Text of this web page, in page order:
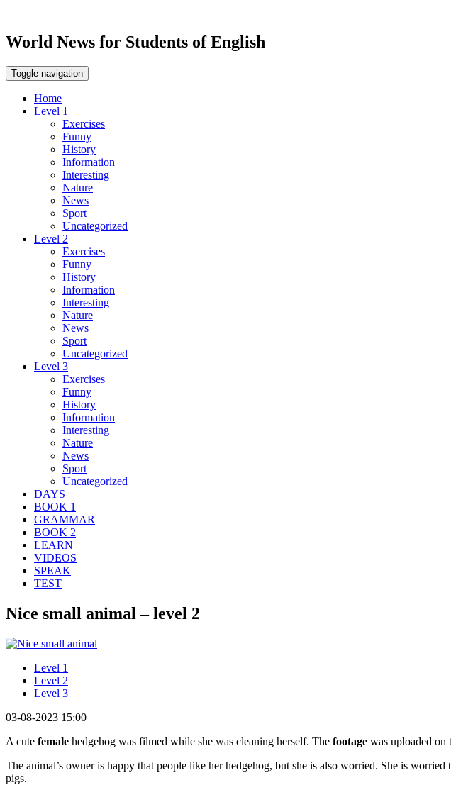
World News for Students of English
Toggle navigation
Home
Level 1
Exercises
Funny
History
Information
Interesting
Nature
News
Sport
Uncategorized
Level 2
Exercises
Funny
History
Information
Interesting
Nature
News
Sport
Uncategorized
Level 3
Exercises
Funny
History
Information
Interesting
Nature
News
Sport
Uncategorized
DAYS
BOOK 1
GRAMMAR
BOOK 2
LEARN
VIDEOS
SPEAK
TEST
Nice small animal – level 2
Level 1
Level 2
Level 3
03-08-2023 15:00
A cute female hedgehog was filmed while she was cleaning herself. The footage was uploaded on
The animal’s owner is happy that people like her hedgehog, but she is also worried. She is
pigs.